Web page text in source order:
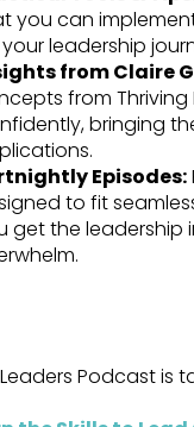
you can
leadership
from Claire
from Thriving
bringing
Episodes:
to fit
get the leadership
Podcast